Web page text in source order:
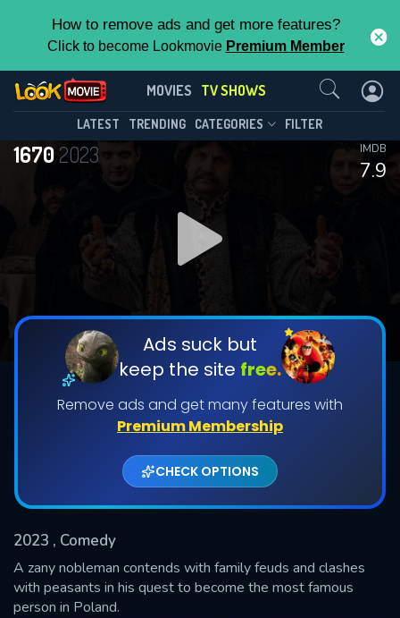
How to remove ads and get more features?
Click to become Lookmovie Premium Member
MOVIES TV SHOWS
LATEST TRENDING CATEGORIES FILTER
16702023
7.9
IMDB
Ads suck but
keep the site free.
Remove ads and get many features with
Premium Membership
CHECK OPTIONS
2023 , Comedy
A zany nobleman contends with family feuds and clashes
with peasants in his quest to become the most famous
person in Poland.
1670(2023)
Season 3 Episode 8
DOWNLOAD
DOWNLOAD
Shows daily download Limit:
Used: 0, Remaining: 20
This Feature is Exclusive for
Contributors
By contributing, you unlock exclusive
features while also helping us to maintain
the site.
CHECK FEATURES
Contact Us